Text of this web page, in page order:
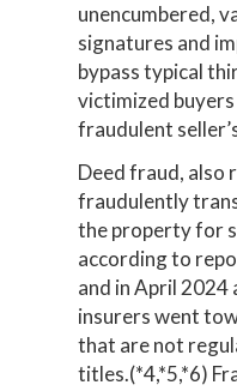
unencumbered,
signatures and
bypass typical
victimized
fraudulent
Deed fraud, also
fraudulently
the property for
according to
and in April 2024
insurers went
that are not
titles.(*4,*5,*6)